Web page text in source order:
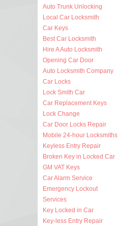
Auto Trunk Unlocking
Local Car Locksmith
Car Keys
Best Car Locksmith
Hire A Auto Locksmith
Opening Car Door
Auto Locksmith Company
Car Locks
Lock Smith Car
Car Replacement Keys
Lock Change
Car Door Locks Repair
Mobile 24-hour Locksmiths
Keyless Entry Repair
Broken Key in Locked Car
GM VAT Keys
Car Alarm Service
Emergency Lockout
Services
Key Locked in Car
Key-less Entry Repair